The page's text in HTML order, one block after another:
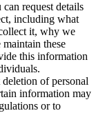
can request details
including what
it, why we
these
this information
of personal
information may
or to